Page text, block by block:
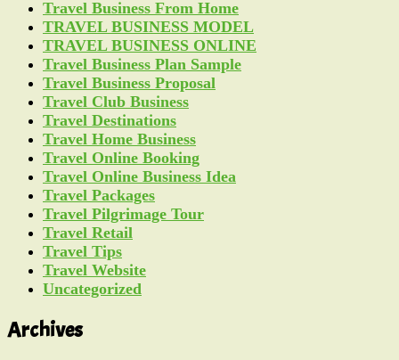
Travel Business From Home
TRAVEL BUSINESS MODEL
TRAVEL BUSINESS ONLINE
Travel Business Plan Sample
Travel Business Proposal
Travel Club Business
Travel Destinations
Travel Home Business
Travel Online Booking
Travel Online Business Idea
Travel Packages
Travel Pilgrimage Tour
Travel Retail
Travel Tips
Travel Website
Uncategorized
Archives